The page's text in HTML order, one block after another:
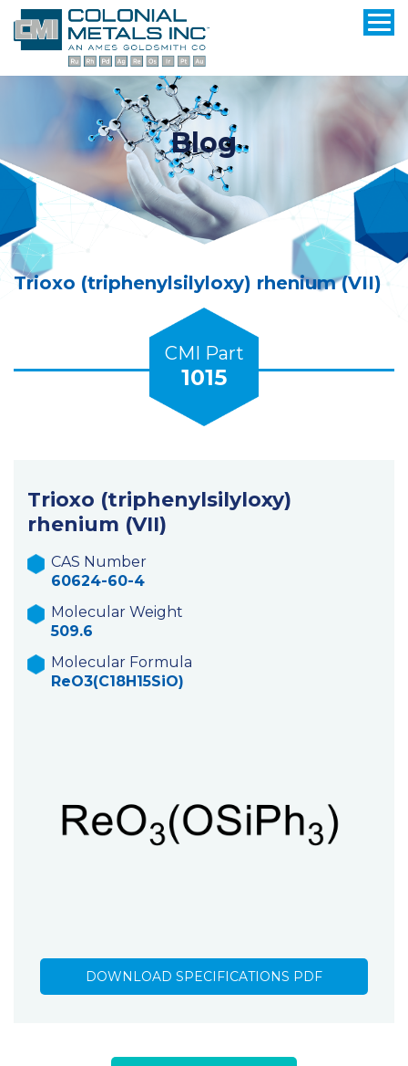
Blog
Trioxo (triphenylsilyloxy) rhenium (VII)
CMI Part
1015
Trioxo (triphenylsilyloxy)
rhenium (VII)
CAS Number
60624-60-4
Molecular Weight
509.6
Molecular Formula
ReO3(C18H15SiO)
DOWNLOAD SPECIFICATIONS PDF